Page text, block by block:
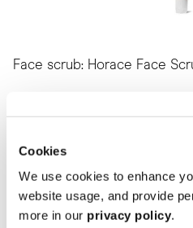
Cookies
We use cookies to enhance
website usage, and provide
more in our privacy policy.
Face scrub: Horace Face
remove impurities.
natural ingredients.